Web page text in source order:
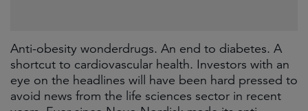
Anti-obesity wonderdrugs. An end to diabetes. A
shortcut to cardiovascular health. Investors with an
eye on the headlines will have been hard pressed to
avoid news from the life sciences sector in recent